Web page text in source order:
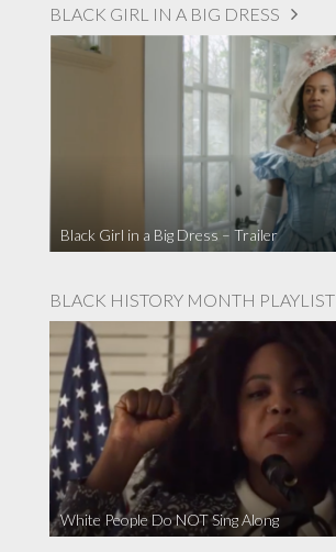
BLACK GIRL IN A BIG DRESS
Black Girl in a Big Dress – Trailer
BLACK HISTORY MONTH PLAYLIST
White People Do NOT Sing Along